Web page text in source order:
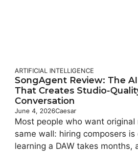
ARTIFICIAL INTELLIGENCE
SongAgent Review: The
That Creates Studio-
Conversation
June 4, 2026Caesar
Most people who want original
same wall: hiring composers is
learning a DAW takes months,